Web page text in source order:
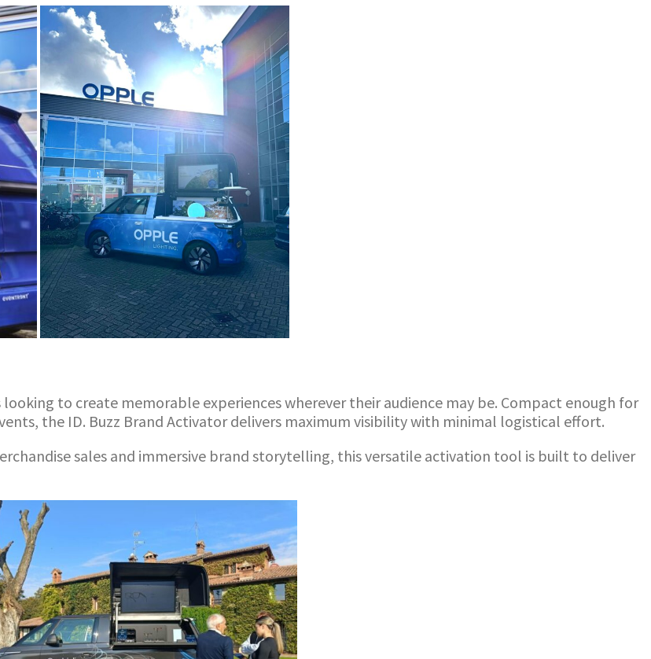
to create memorable experiences wherever their audience may be. Compact enough for
the ID. Buzz Brand Activator delivers maximum visibility with minimal logistical effort.
sales and immersive brand storytelling, this versatile activation tool is built to deliver